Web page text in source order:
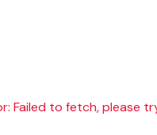
Failed to fetch, please